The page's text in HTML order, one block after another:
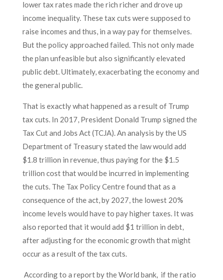
lower tax rates made the rich richer and drove up
income inequality. These tax cuts were supposed to
raise incomes and thus, in a way pay for themselves.
But the policy approached failed. This not only made
the plan unfeasible but also significantly elevated
public debt. Ultimately, exacerbating the economy and
the general public.
That is exactly what happened as a result of Trump
tax cuts. In 2017, President Donald Trump signed the
Tax Cut and Jobs Act (TCJA). An analysis by the US
Department of Treasury stated the law would add
$1.8 trillion in revenue, thus paying for the $1.5
trillion cost that would be incurred in implementing
the cuts. The Tax Policy Centre found that as a
consequence of the act, by 2027, the lowest 20%
income levels would have to pay higher taxes. It was
also reported that it would add $1 trillion in debt,
after adjusting for the economic growth that might
occur as a result of the tax cuts.
According to a report by the World bank, if the ratio